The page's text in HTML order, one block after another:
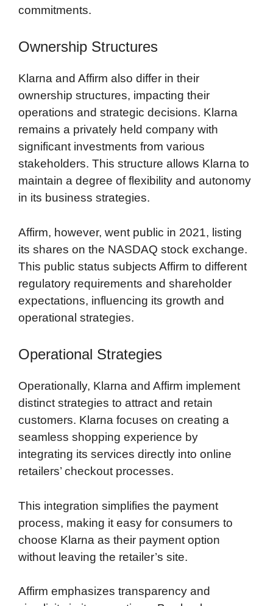
commitments.
Ownership Structures
Klarna and Affirm also differ in their
ownership structures, impacting their
operations and strategic decisions. Klarna
remains a privately held company with
significant investments from various
stakeholders. This structure allows Klarna to
maintain a degree of flexibility and autonomy
in its business strategies.
Affirm, however, went public in 2021, listing
its shares on the NASDAQ stock exchange.
This public status subjects Affirm to different
regulatory requirements and shareholder
expectations, influencing its growth and
operational strategies.
Operational Strategies
Operationally, Klarna and Affirm implement
distinct strategies to attract and retain
customers. Klarna focuses on creating a
seamless shopping experience by
integrating its services directly into online
retailers’ checkout processes.
This integration simplifies the payment
process, making it easy for consumers to
choose Klarna as their payment option
without leaving the retailer’s site.
Affirm emphasizes transparency and